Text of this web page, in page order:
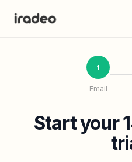
1
Email
Start your